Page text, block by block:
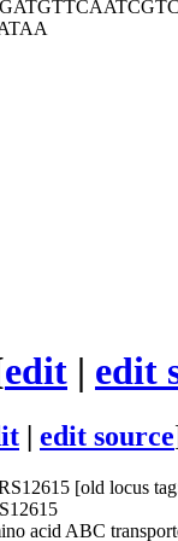
TGTTCAATCG
AA
edit | edit
edit source]
[old locus
acid ABC